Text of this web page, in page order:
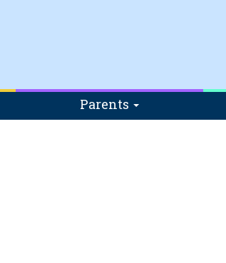
Parents